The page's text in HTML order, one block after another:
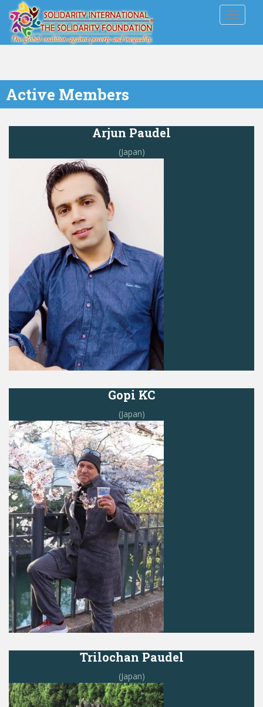
Active Members
Arjun Paudel
(Japan)
Gopi KC
(Japan)
Trilochan Paudel
(Japan)